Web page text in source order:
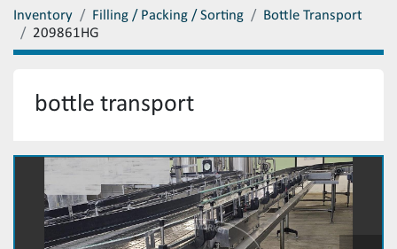
Inventory Filling / Packing / Sorting
Bottle Transport
209861HG
bottle transport